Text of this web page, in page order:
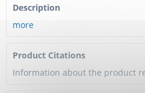
Description
more
Product Citations
Information about the product